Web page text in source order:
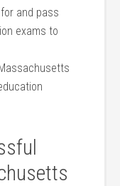
and‍ pass
exams to